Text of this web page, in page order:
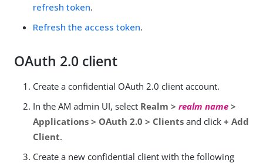
refresh token.
Refresh the access token.
OAuth 2.0 client
Create a confidential OAuth 2.0 client account.
In the AM admin UI, select Realm > realm name >
Applications > OAuth 2.0 > Clients and click + Add
Client.
Create a new confidential client with the following